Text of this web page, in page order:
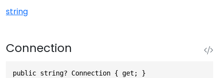
string
Connection
public string? Connection { get; }